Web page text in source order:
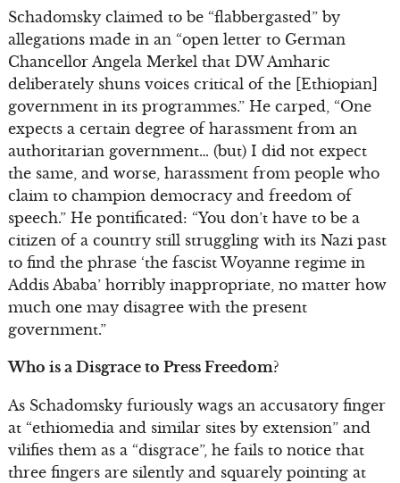
Schadomsky claimed to be “flabbergasted” by
allegations made in an “open letter to German
Chancellor Angela Merkel that DW Amharic
deliberately shuns voices critical of the [Ethiopian]
government in its programmes.” He carped, “One
expects a certain degree of harassment from an
authoritarian government… (but) I did not expect
the same, and worse, harassment from people who
claim to champion democracy and freedom of
speech.” He pontificated: “You don’t have to be a
citizen of a country still struggling with its Nazi past
to find the phrase ‘the fascist Woyanne regime in
Addis Ababa’ horribly inappropriate, no matter how
much one may disagree with the present
government.”
Who is a Disgrace to Press Freedom?
As Schadomsky furiously wags an accusatory finger
at “ethiomedia and similar sites by extension” and
vilifies them as a “disgrace”, he fails to notice that
three fingers are silently and squarely pointing at